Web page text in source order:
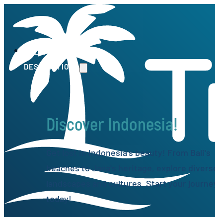
HOME
DESTINATIONS
Discover Indonesia!
Get lost in Indonesia's beauty! From Bali's
beaches to Java's heritage, explore diverse
landscapes and cultures. Start your journey
today!